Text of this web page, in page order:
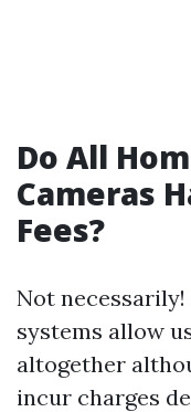
Do All
Cameras
Fees?
Not
systems allow
altogether
incur charges